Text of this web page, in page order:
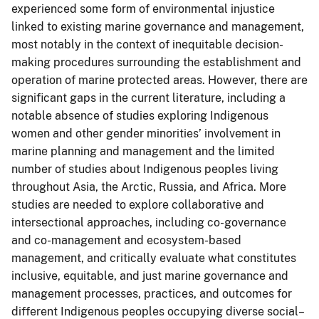
experienced some form of environmental injustice
linked to existing marine governance and management,
most notably in the context of inequitable decision-
making procedures surrounding the establishment and
operation of marine protected areas. However, there are
significant gaps in the current literature, including a
notable absence of studies exploring Indigenous
women and other gender minorities’ involvement in
marine planning and management and the limited
number of studies about Indigenous peoples living
throughout Asia, the Arctic, Russia, and Africa. More
studies are needed to explore collaborative and
intersectional approaches, including co-governance
and co-management and ecosystem-based
management, and critically evaluate what constitutes
inclusive, equitable, and just marine governance and
management processes, practices, and outcomes for
different Indigenous peoples occupying diverse social–